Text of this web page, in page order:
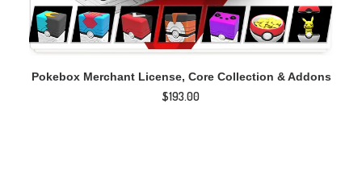
ADD TO CART
Pokebox Merchant License, Core Collection & Addons
$193.00